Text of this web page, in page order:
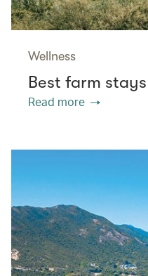
Wellness
Best farm
Read more